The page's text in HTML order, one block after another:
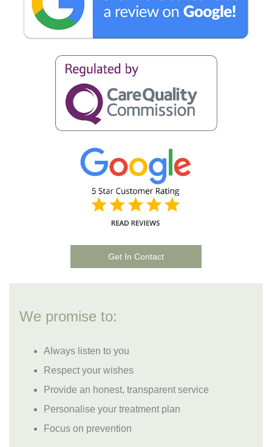
Get In Contact
We promise to:
Always listen to you
Respect your wishes
Provide an honest, transparent service
Personalise your treatment plan
Focus on prevention